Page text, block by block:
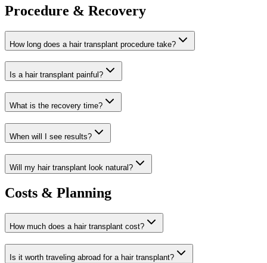
Procedure & Recovery
How long does a hair transplant procedure take?
Is a hair transplant painful?
What is the recovery time?
When will I see results?
Will my hair transplant look natural?
Costs & Planning
How much does a hair transplant cost?
Is it worth traveling abroad for a hair transplant?